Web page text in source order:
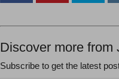
Discover more from
Subscribe to get the latest